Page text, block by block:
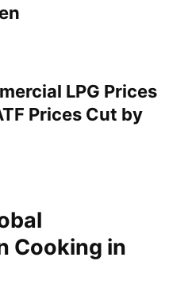
LPG Prices
Prices Cut by
Cooking in